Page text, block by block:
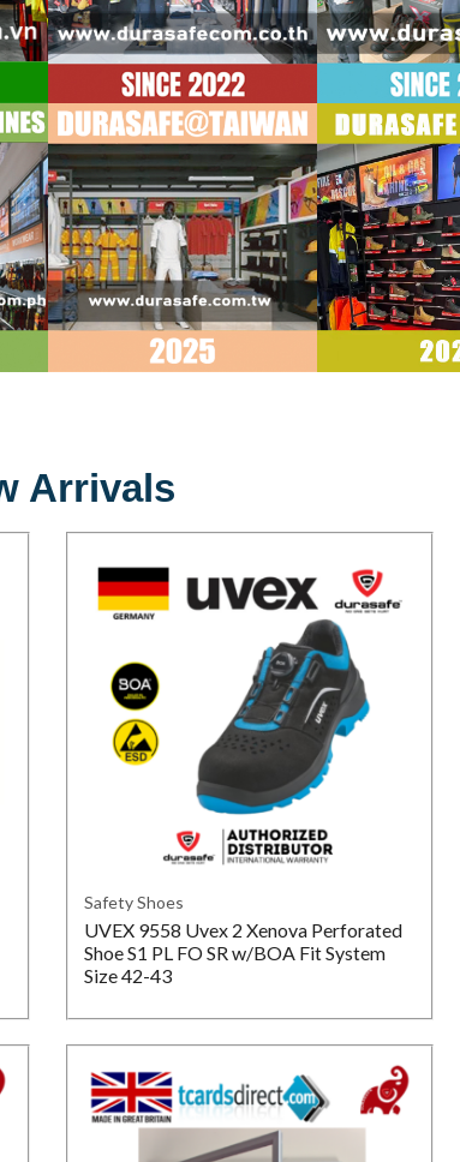
Arrivals
Safety Shoes
UVEX 9558 Uvex 2 Xenova Perforated
Shoe S1 PL FO SR w/BOA Fit System
Size 42-43